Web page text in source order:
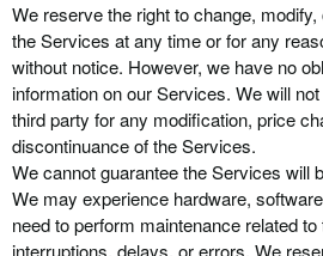
We reserve the right to change,
the Services at any time or for any
without notice. However, we have no
information on our Services. We will
third party for any modification, price
discontinuance of the Services.
We cannot guarantee the Services will
We may experience hardware,
need to perform maintenance related
interruptions, delays, or errors. We